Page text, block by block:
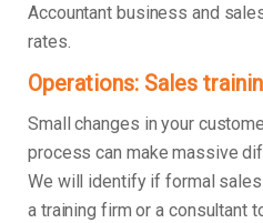
Accountant business and
rates.
Operations: Sales
Small changes in your
process can make massive
We will identify if formal
a training firm or a consultant